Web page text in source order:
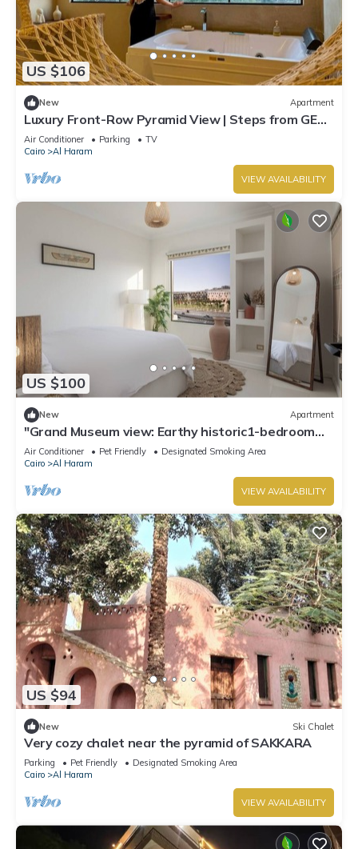
US $106
New Apartment
Luxury Front-Row Pyramid View | Steps from GEM
& Ancient Wonders
Air Conditioner Parking
TV
Cairo
Al Haram
VIEW AVAILABILITY
US $100
New Apartment
"Grand Museum view: Earthy historic1-bedroom
apartment in Giza with AC, WiFi
Air Conditioner Pet Friendly
Designated Smoking Area
Cairo
Al Haram
VIEW AVAILABILITY
US $94
New Ski Chalet
Very cozy chalet near the pyramid of SAKKARA
Parking Pet Friendly
Designated Smoking Area
Cairo
Al Haram
VIEW AVAILABILITY